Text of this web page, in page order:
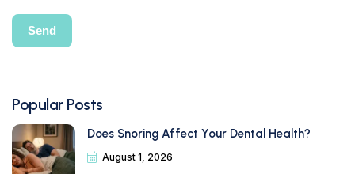
Popular Posts
Does Snoring Affect Your Dental Health?
August 1, 2026